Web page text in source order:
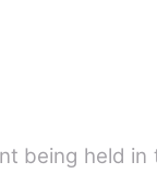
being held